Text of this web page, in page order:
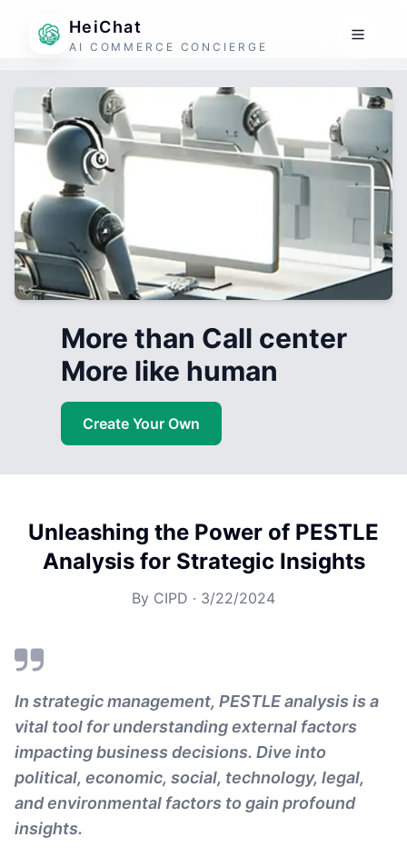
HeiChat
AI COMMERCE CONCIERGE
More than Call center
More like human
Create Your Own
Unleashing the Power of PESTLE
Analysis for Strategic Insights
By CIPD · 3/22/2024
In strategic management, PESTLE analysis is a
vital tool for understanding external factors
impacting business decisions. Dive into
political, economic, social, technology, legal,
and environmental factors to gain profound
insights.